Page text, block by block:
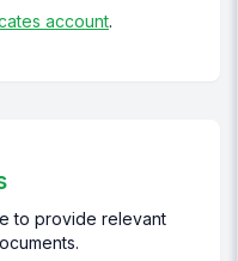
account.
to provide relevant